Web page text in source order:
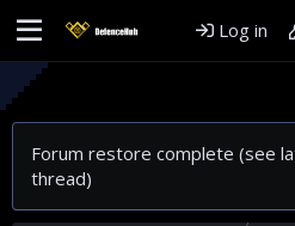
Log in
Flag
Forum restore complete (see
thread)